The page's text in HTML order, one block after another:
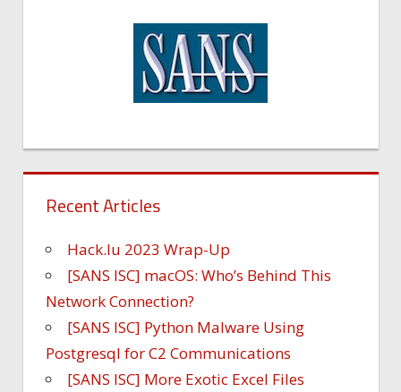
Recent Articles
Hack.lu 2023 Wrap-Up
[SANS ISC] macOS: Who’s Behind This
Network Connection?
[SANS ISC] Python Malware Using
Postgresql for C2 Communications
[SANS ISC] More Exotic Excel Files